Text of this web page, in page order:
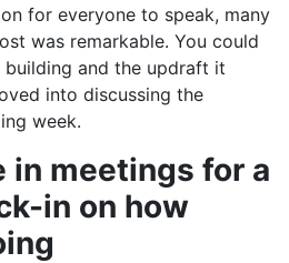
for everyone to speak, many
was remarkable. You could
and the updraft it
into discussing the
week.
in meetings for a
in on how